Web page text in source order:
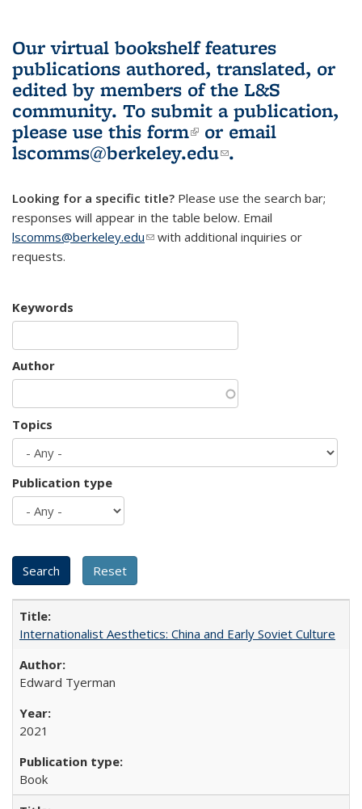
Our virtual bookshelf features
publications authored, translated, or
edited by members of the L&S
community. To submit a publication,
please use this form(link is external)
or email
lscomms@berkeley.edu(link sends e-
.
Looking for a specific title? Please use the search bar;
responses will appear in the table below. Email
lscomms@berkeley.edu(link sends e-mail)
with additional inquiries or
requests.
Keywords
Author
Topics
Publication type
Internationalist Aesthetics: China and Early Soviet Culture
Edward Tyerman
2021
Book